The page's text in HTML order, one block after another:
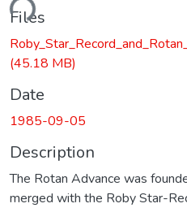
Files
(45.18 MB)
Date
1985-09-05
Description
The Rotan Advance was
merged with the Roby Star-